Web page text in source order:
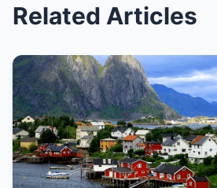
Related Articles